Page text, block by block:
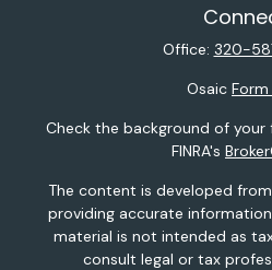
Office: 320-
Osaic Form
Check the background of your
FINRA's
The content is developed
providing accurate
material is not intended as
consult legal or tax